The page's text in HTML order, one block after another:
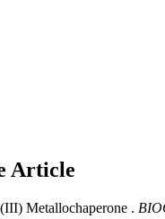
Article
Metallochaperone .